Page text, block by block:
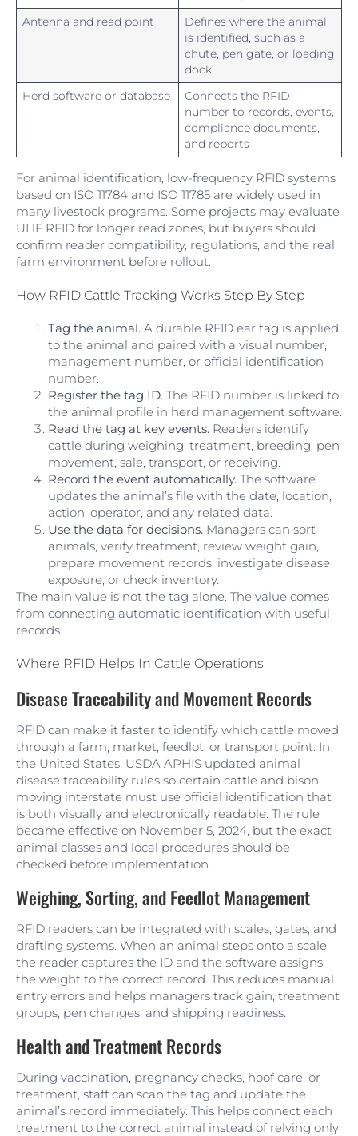
Antenna and read point
Defines where the animal
is identified, such as a
chute, pen gate, or loading
dock
Herd software or database
Connects the RFID
number to records, events,
compliance documents,
and reports
For animal identification, low-frequency RFID systems
based on ISO 11784 and ISO 11785 are widely used in
many livestock programs. Some projects may evaluate
UHF RFID for longer read zones, but buyers should
confirm reader compatibility, regulations, and the real
farm environment before rollout.
How RFID Cattle Tracking Works Step By Step
Tag the animal. A durable RFID ear tag is applied
to the animal and paired with a visual number,
management number, or official identification
number.
Register the tag ID. The RFID number is linked to
the animal profile in herd management software.
Read the tag at key events. Readers identify
cattle during weighing, treatment, breeding, pen
movement, sale, transport, or receiving.
Record the event automatically. The software
updates the animal’s file with the date, location,
action, operator, and any related data.
Use the data for decisions. Managers can sort
animals, verify treatment, review weight gain,
prepare movement records, investigate disease
exposure, or check inventory.
The main value is not the tag alone. The value comes
from connecting automatic identification with useful
records.
Where RFID Helps In Cattle Operations
Disease Traceability and Movement Records
RFID can make it faster to identify which cattle moved
through a farm, market, feedlot, or transport point. In
the United States, USDA APHIS updated animal
disease traceability rules so certain cattle and bison
moving interstate must use official identification that
is both visually and electronically readable. The rule
became effective on November 5, 2024, but the exact
animal classes and local procedures should be
checked before implementation.
Weighing, Sorting, and Feedlot Management
RFID readers can be integrated with scales, gates, and
drafting systems. When an animal steps onto a scale,
the reader captures the ID and the software assigns
the weight to the correct record. This reduces manual
entry errors and helps managers track gain, treatment
groups, pen changes, and shipping readiness.
Health and Treatment Records
During vaccination, pregnancy checks, hoof care, or
treatment, staff can scan the tag and update the
animal’s record immediately. This helps connect each
treatment to the correct animal instead of relying only